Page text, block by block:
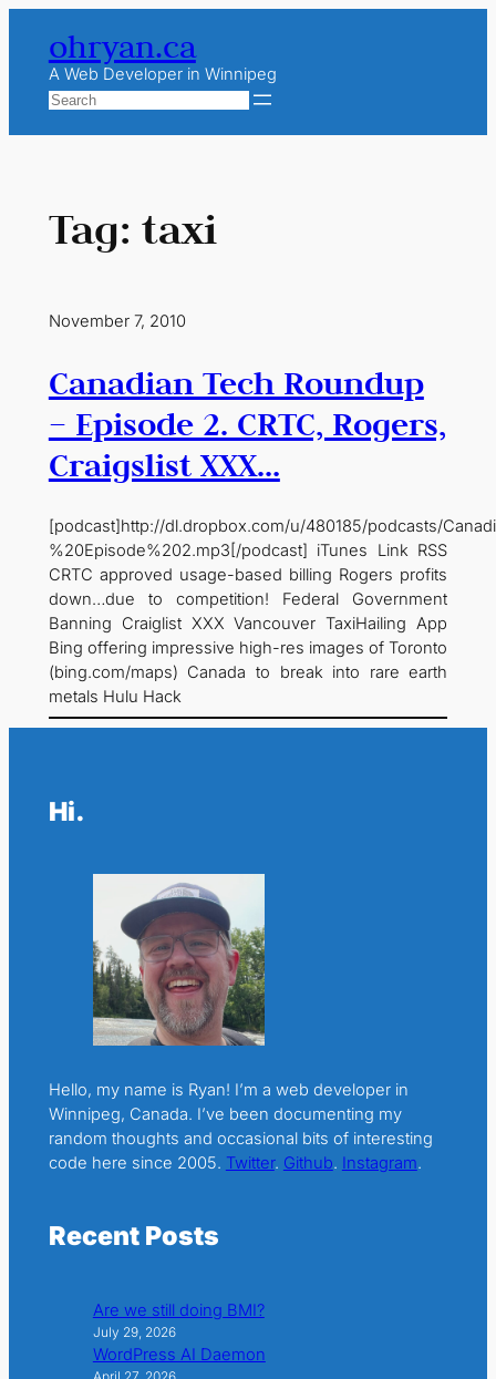
content
ohryan.ca
A Web Developer in Winnipeg
Search
Tag: taxi
November 7, 2010
Canadian Tech Roundup
– Episode 2. CRTC, Rogers,
Craigslist XXX…
[podcast]http://dl.dropbox.com/u/480185/podcasts/
%20Episode%202.mp3[/podcast] iTunes Link RSS
CRTC approved usage-based billing Rogers profits
down…due to competition! Federal Government
Banning Craiglist XXX Vancouver TaxiHailing App
Bing offering impressive high-res images of Toronto
(bing.com/maps) Canada to break into rare earth
metals Hulu Hack
Hi.
Hello, my name is Ryan! I’m a web developer in
Winnipeg, Canada. I’ve been documenting my
random thoughts and occasional bits of interesting
code here since 2005. Twitter. Github. Instagram.
Recent Posts
Are we still doing BMI?
July 29, 2026
WordPress AI Daemon